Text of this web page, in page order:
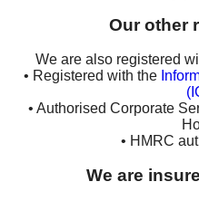
Our other
We are also registered
• Registered with the
• Authorised Corporate
• HMRC
We are